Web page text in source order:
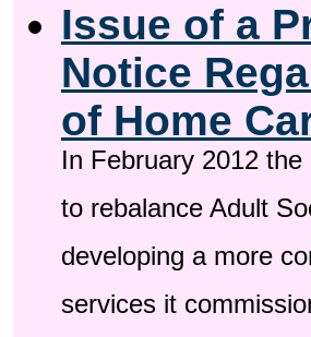
Issue of a
Notice
of Home
In February 2012
to rebalance Adult
developing a more
services it